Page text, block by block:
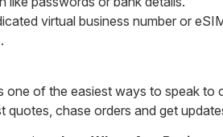
virtual business number or
one of the easiest ways to speak to
chase orders and get